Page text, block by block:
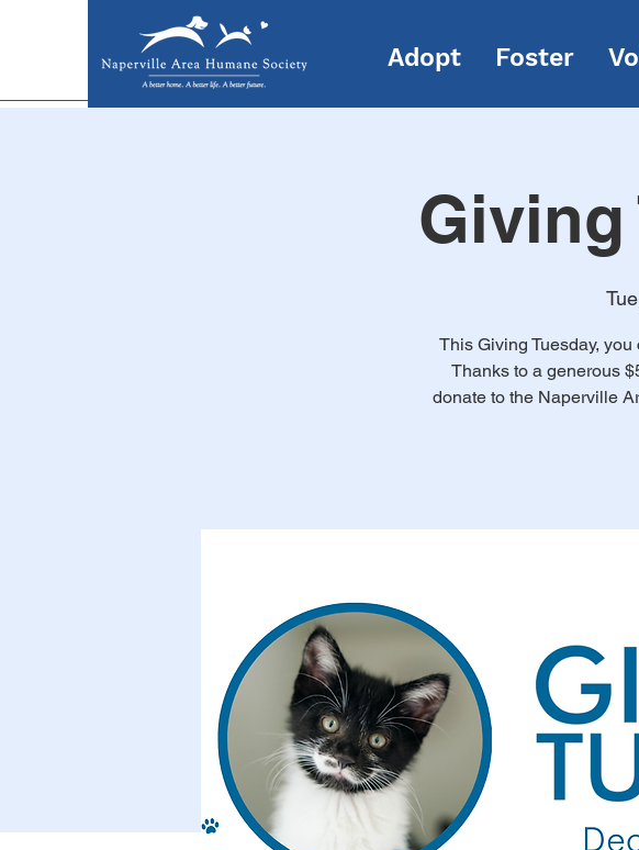
Adopt Foster
Giving
This Giving Tuesday,
Thanks to a generous
donate to the Naperville